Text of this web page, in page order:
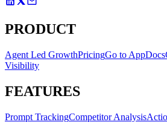
PRODUCT
Agent Led GrowthPricingGo to AppDocs
Visibility
FEATURES
Prompt TrackingCompetitor Analysis